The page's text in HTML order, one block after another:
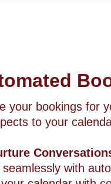
your bookings for
to your
with